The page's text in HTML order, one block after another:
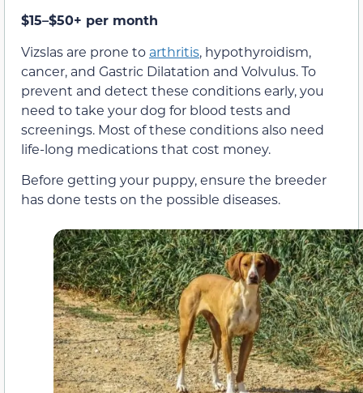
$15–$50+ per month
Vizslas are prone to arthritis, hypothyroidism,
cancer, and Gastric Dilatation and Volvulus. To
prevent and detect these conditions early, you
need to take your dog for blood tests and
screenings. Most of these conditions also need
life-long medications that cost money.
Before getting your puppy, ensure the breeder
has done tests on the possible diseases.